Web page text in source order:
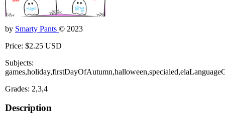
by Smarty Pants © 2023
Price: $2.25 USD
Subjects:
Grades: 2,3,4
Description